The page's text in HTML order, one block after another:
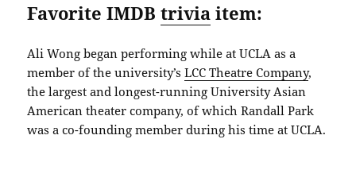
Favorite IMDBtrivia item:
Ali Wong began performing while at UCLA as a
member of the university’sLCC Theatre Company,
the largest and longest-running University Asian
American theater company, of which Randall Park
was a co-founding member during his time at UCLA.